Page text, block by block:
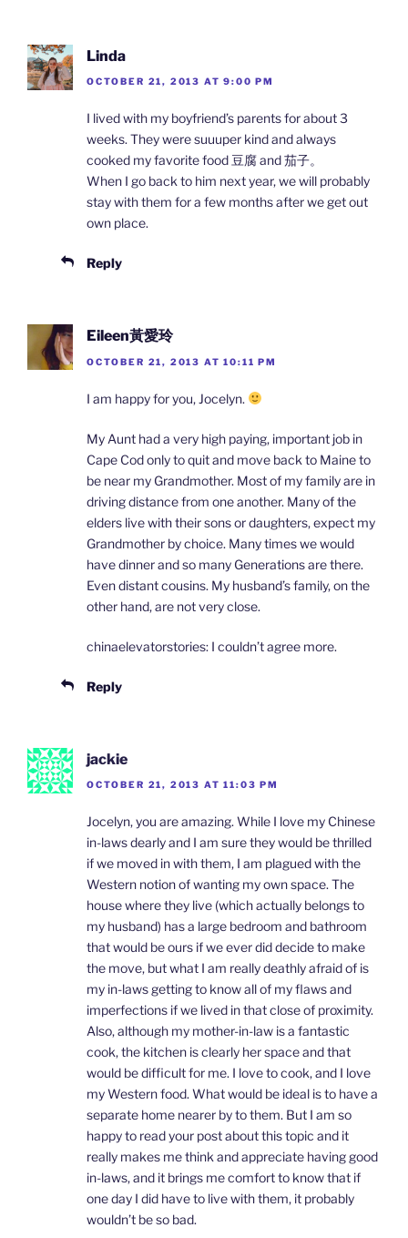
Linda
OCTOBER 21, 2013 AT 9:00 PM
I lived with my boyfriend’s parents for about 3
weeks. They were suuuper kind and always
cooked my favorite food 豆腐 and 茄子。
When I go back to him next year, we will probably
stay with them for a few months after we get out
own place.
Reply
Eileen黃愛玲
OCTOBER 21, 2013 AT 10:11 PM
I am happy for you, Jocelyn.
My Aunt had a very high paying, important job in
Cape Cod only to quit and move back to Maine to
be near my Grandmother. Most of my family are in
driving distance from one another. Many of the
elders live with their sons or daughters, expect my
Grandmother by choice. Many times we would
have dinner and so many Generations are there.
Even distant cousins. My husband’s family, on the
other hand, are not very close.
chinaelevatorstories: I couldn’t agree more.
Reply
jackie
OCTOBER 21, 2013 AT 11:03 PM
Jocelyn, you are amazing. While I love my Chinese
in-laws dearly and I am sure they would be thrilled
if we moved in with them, I am plagued with the
Western notion of wanting my own space. The
house where they live (which actually belongs to
my husband) has a large bedroom and bathroom
that would be ours if we ever did decide to make
the move, but what I am really deathly afraid of is
my in-laws getting to know all of my flaws and
imperfections if we lived in that close of proximity.
Also, although my mother-in-law is a fantastic
cook, the kitchen is clearly her space and that
would be difficult for me. I love to cook, and I love
my Western food. What would be ideal is to have a
separate home nearer by to them. But I am so
happy to read your post about this topic and it
really makes me think and appreciate having good
in-laws, and it brings me comfort to know that if
one day I did have to live with them, it probably
wouldn’t be so bad.